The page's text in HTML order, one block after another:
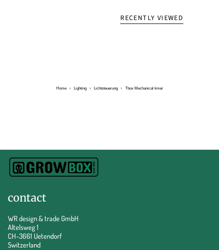
RECENTLY VIEWED
Home › Lighting › Lichtsteuerung › Tbox Mechanical timer
contact
WR design & trade GmbH
Altelsweg 1
CH-3661 Uetendorf
Switzerland